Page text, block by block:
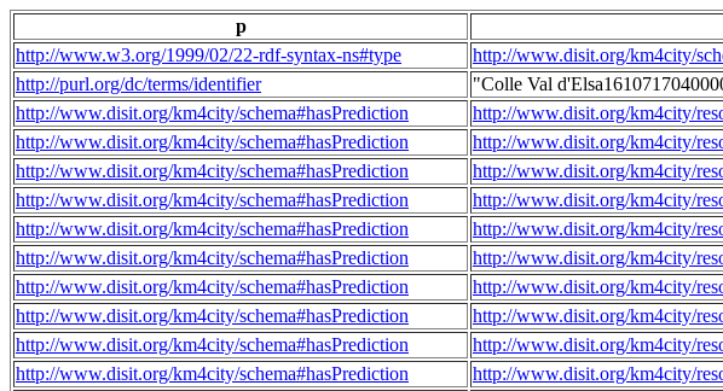
p
http://www.w3.org/1999/02/22-rdf-syntax-ns#type
http://www.disit.org/km4city/
http://purl.org/dc/terms/identifier
"Colle Val
http://www.disit.org/km4city/schema#hasPrediction
http://www.disit.org/km4city/
http://www.disit.org/km4city/schema#hasPrediction
http://www.disit.org/km4city/
http://www.disit.org/km4city/schema#hasPrediction
http://www.disit.org/km4city/
http://www.disit.org/km4city/schema#hasPrediction
http://www.disit.org/km4city/
http://www.disit.org/km4city/schema#hasPrediction
http://www.disit.org/km4city/
http://www.disit.org/km4city/schema#hasPrediction
http://www.disit.org/km4city/
http://www.disit.org/km4city/schema#hasPrediction
http://www.disit.org/km4city/
http://www.disit.org/km4city/schema#hasPrediction
http://www.disit.org/km4city/
http://www.disit.org/km4city/schema#hasPrediction
http://www.disit.org/km4city/
http://www.disit.org/km4city/schema#hasPrediction
http://www.disit.org/km4city/